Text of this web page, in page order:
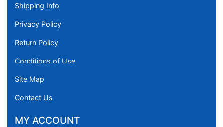
Shipping Info
Privacy Policy
Return Policy
Conditions of Use
Site Map
Contact Us
MY ACCOUNT